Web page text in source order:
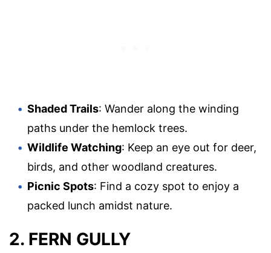
Shaded Trails: Wander along the winding
paths under the hemlock trees.
Wildlife Watching: Keep an eye out for deer,
birds, and other woodland creatures.
Picnic Spots: Find a cozy spot to enjoy a
packed lunch amidst nature.
2. FERN GULLY